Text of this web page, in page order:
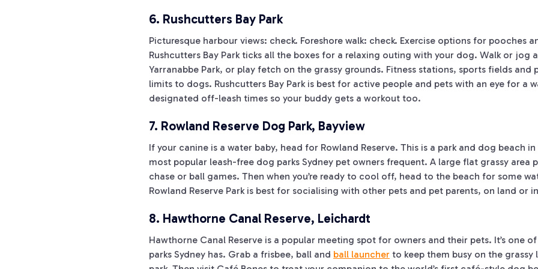
6. Rushcutters Bay Park
Picturesque harbour views: check. Foreshore walk: check. Exercise options for pooches
Rushcutters Bay Park ticks all the boxes for a relaxing outing with your dog. Walk or jog
Yarranabbe Park, or play fetch on the grassy grounds. Fitness stations, sports fields and
limits to dogs. Rushcutters Bay Park is best for active people and pets with an eye for a
designated off-leash times so your buddy gets a workout too.
7. Rowland Reserve Dog Park, Bayview
If your canine is a water baby, head for Rowland Reserve. This is a park and dog beach
most popular leash-free dog parks Sydney pet owners frequent. A large flat grassy area
chase or ball games. Then when you’re ready to cool off, head to the beach for some
Rowland Reserve Park is best for socialising with other pets and pet parents, on land or
8. Hawthorne Canal Reserve, Leichardt
Hawthorne Canal Reserve is a popular meeting spot for owners and their pets. It’s one
parks Sydney has. Grab a frisbee, ball and ball launcher to keep them busy on the